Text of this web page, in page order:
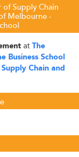
Supply Chain
Melbourne -
atThe
Business School
Chain and